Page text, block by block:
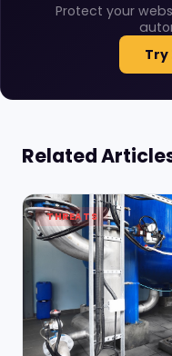
Protect your
Try
Related
THREATS